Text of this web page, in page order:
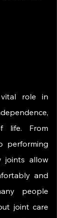
role in
life. From
performing
joints allow
and
people
joint care